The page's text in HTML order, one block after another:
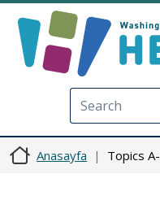
Anasayfa Topics